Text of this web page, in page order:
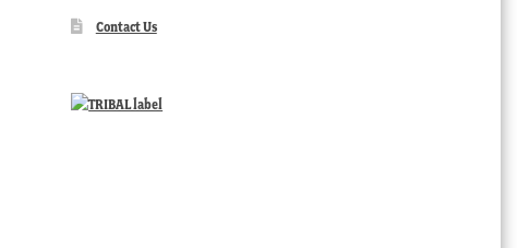
Contact Us